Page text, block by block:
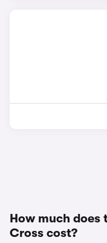
How much does
Cross cost?